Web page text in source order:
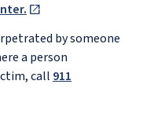
by someone
a person
call 911